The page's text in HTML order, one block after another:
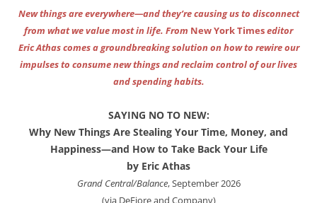
New things are everywhere—and they’re causing us to disconnect
from what we value most in life. From New York Timeseditor
Eric Athas comes a groundbreaking solution on how to rewire our
impulses to consume new things and reclaim control of our lives
and spending habits.
SAYING NO TO NEW:
Why New Things Are Stealing Your Time, Money, and
Happiness—and How to Take Back Your Life
by Eric Athas
Grand Central/Balance, September 2026
(via DeFiore and Company)